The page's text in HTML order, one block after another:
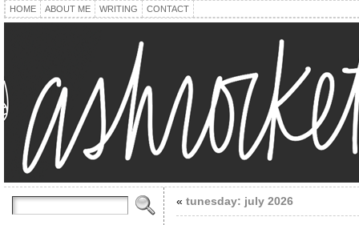
HOME ABOUT ME WRITING CONTACT
« tunesday: july 2026